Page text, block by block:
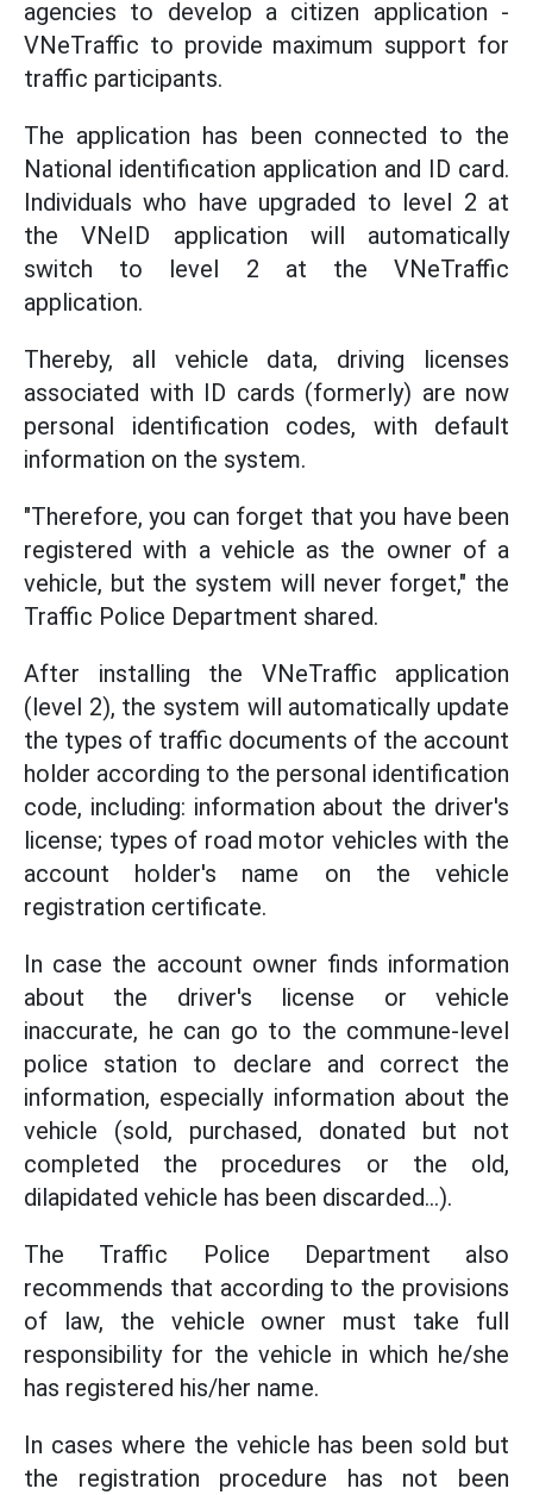
agencies to develop a citizen application -
VNeTraffic to provide maximum support for
traffic participants.
The application has been connected to the
National identification application and ID card.
Individuals who have upgraded to level 2 at
the VNeID application will automatically
switch to level 2 at the VNeTraffic
application.
Thereby, all vehicle data, driving licenses
associated with ID cards (formerly) are now
personal identification codes, with default
information on the system.
"Therefore, you can forget that you have been
registered with a vehicle as the owner of a
vehicle, but the system will never forget," the
Traffic Police Department shared.
After installing the VNeTraffic application
(level 2), the system will automatically update
the types of traffic documents of the account
holder according to the personal identification
code, including: information about the driver's
license; types of road motor vehicles with the
account holder's name on the vehicle
registration certificate.
In case the account owner finds information
about the driver's license or vehicle
inaccurate, he can go to the commune-level
police station to declare and correct the
information, especially information about the
vehicle (sold, purchased, donated but not
completed the procedures or the old,
dilapidated vehicle has been discarded...).
The Traffic Police Department also
recommends that according to the provisions
of law, the vehicle owner must take full
responsibility for the vehicle in which he/she
has registered his/her name.
In cases where the vehicle has been sold but
the registration procedure has not been